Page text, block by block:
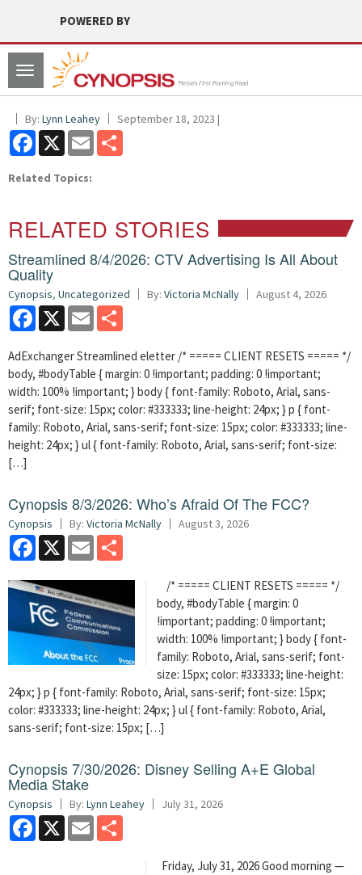
POWERED BY
Toggle
navigation
By: Lynn Leahey September 18, 2023 |
Facebook
X Email
Related Topics:
RELATED STORIES
Streamlined 8/4/2026: CTV Advertising Is All About
Quality
Cynopsis, Uncategorized By: Victoria McNally August 4, 2026
Facebook
X Email
AdExchanger Streamlined eletter /* ===== CLIENT RESETS ===== */
body, #bodyTable { margin: 0 !important; padding: 0 !important;
width: 100% !important; } body { font-family: Roboto, Arial, sans-
serif; font-size: 15px; color: #333333; line-height: 24px; } p { font-
family: Roboto, Arial, sans-serif; font-size: 15px; color: #333333; line-
height: 24px; } ul { font-family: Roboto, Arial, sans-serif; font-size:
[…]
Cynopsis 8/3/2026: Who’s Afraid Of The FCC?
Cynopsis By: Victoria McNally August 3, 2026
Facebook
X Email
/* ===== CLIENT RESETS ===== */
body, #bodyTable { margin: 0
!important; padding: 0 !important;
width: 100% !important; } body { font-
family: Roboto, Arial, sans-serif; font-
size: 15px; color: #333333; line-height:
24px; } p { font-family: Roboto, Arial, sans-serif; font-size: 15px;
color: #333333; line-height: 24px; } ul { font-family: Roboto, Arial,
sans-serif; font-size: 15px; […]
Cynopsis 7/30/2026: Disney Selling A+E Global
Media Stake
Cynopsis By: Lynn Leahey July 31, 2026
Facebook
X Email
Friday, July 31, 2026 Good morning —